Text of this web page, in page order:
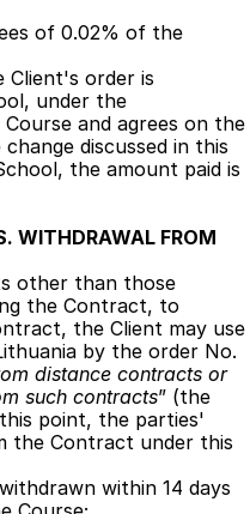
of 0.02% of the
Client's order is
under the
and agrees on the
discussed in this
the amount paid is
WITHDRAWAL FROM
other than those
the Contract, to
the Client may use
by the order No.
distance contracts or
such contracts” (the
point, the parties'
the Contract under this
within 14 days